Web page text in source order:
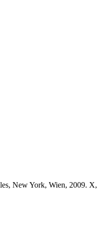
New York, Wien, 2009. X,